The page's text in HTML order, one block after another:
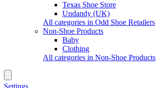
Texas Shoe Store
Undandy (UK)
All categories in Odd Shoe Retailers
Non-Shoe Products
Baby
Clothing
All categories in Non-Shoe Products
Settings